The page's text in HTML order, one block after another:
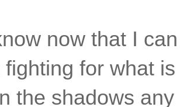
now that I
fighting for what
the shadows any